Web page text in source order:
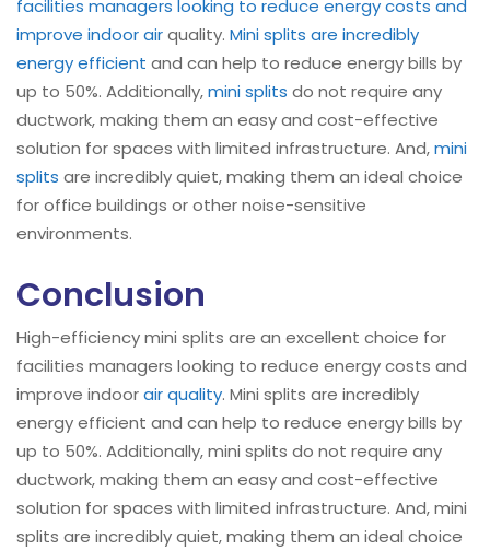
facilities managers looking to reduce energy costs and
improve indoor airquality. Mini splits are incredibly
energy efficient and can help to reduce energy bills by
up to 50%. Additionally,mini splits do not require any
ductwork, making them an easy and cost-effective
solution for spaces with limited infrastructure. And,mini
splits are incredibly quiet, making them an ideal choice
for office buildings or other noise-sensitive
environments.
Conclusion
High-efficiency mini splits are an excellent choice for
facilities managers looking to reduce energy costs and
improve indoorair quality. Mini splits are incredibly
energy efficient and can help to reduce energy bills by
up to 50%. Additionally, mini splits do not require any
ductwork, making them an easy and cost-effective
solution for spaces with limited infrastructure. And, mini
splits are incredibly quiet, making them an ideal choice